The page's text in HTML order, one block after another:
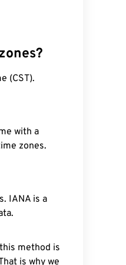
(CST).
with a
zones.
IANA is a
method is
is why we